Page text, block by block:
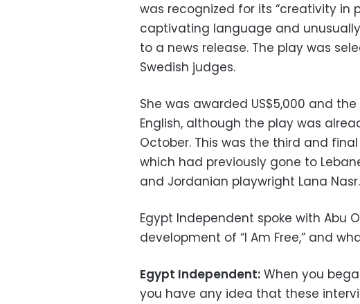
was recognized for its “creativity in
captivating language and
to a news release. The play was
Swedish judges.
She was awarded US$5,000 and
English, although the play was
October. This was the third and
which had previously gone to
and Jordanian playwright Lana Nasr.
Egypt Independent spoke with Abu
development of “I Am Free,” and
Egypt Independent: When you
you have any idea that these